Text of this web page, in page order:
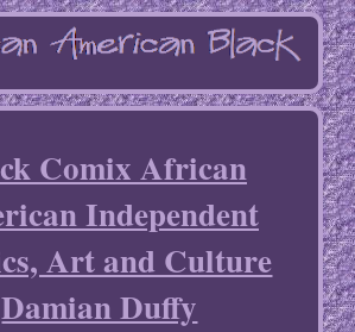
Comix African
Independent
Art and Culture
Damian Duffy